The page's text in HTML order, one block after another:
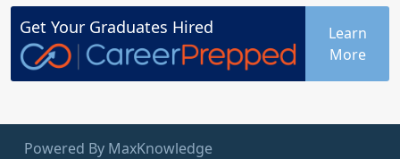
Get Your Graduates Hired
Learn
More
Powered By MaxKnowledge